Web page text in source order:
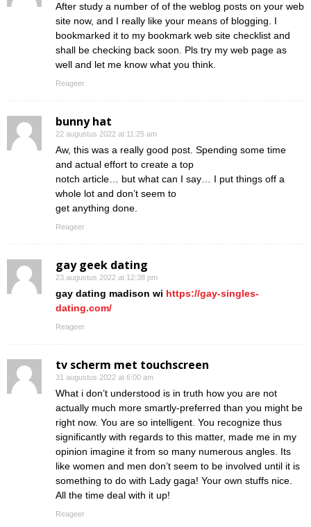
After study a number of of the weblog posts on your web
site now, and I really like your means of blogging. I
bookmarked it to my bookmark web site checklist and
shall be checking back soon. Pls try my web page as
well and let me know what you think.
Reageer
bunny hat
22 augustus 2022 at 11:25 am
Aw, this was a really good post. Spending some time
and actual effort to create a top
notch article… but what can I say… I put things off a
whole lot and don’t seem to
get anything done.
Reageer
gay geek dating
23 augustus 2022 at 12:38 pm
gay dating madison wi https://gay-singles-
dating.com/
Reageer
tv scherm met touchscreen
31 augustus 2022 at 6:00 am
What i don’t understood is in truth how you are not
actually much more smartly-preferred than you might be
right now. You are so intelligent. You recognize thus
significantly with regards to this matter, made me in my
opinion imagine it from so many numerous angles. Its
like women and men don’t seem to be involved until it is
something to do with Lady gaga! Your own stuffs nice.
All the time deal with it up!
Reageer